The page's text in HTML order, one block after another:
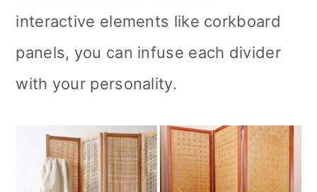
interactive elements like corkboard
panels, you can infuse each divider
with your personality.